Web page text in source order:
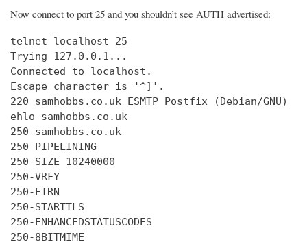
Now connect to port 25 and you shouldn’t see AUTH advertised:
telnet localhost 25
Trying 127.0.0.1...
Connected to localhost.
Escape character is '^]'.
220 samhobbs.co.uk ESMTP Postfix (Debian/GNU)
ehlo samhobbs.co.uk
250-samhobbs.co.uk
250-PIPELINING
250-SIZE 10240000
250-VRFY
250-ETRN
250-STARTTLS
250-ENHANCEDSTATUSCODES
250-8BITMIME